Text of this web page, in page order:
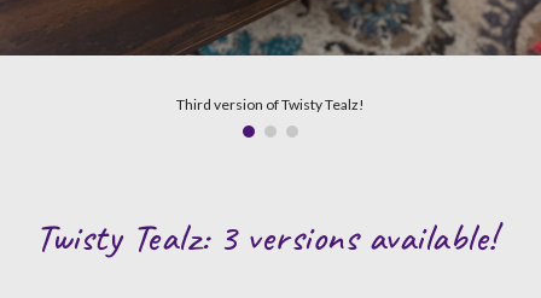
Third version of Twisty Tealz!
Twisty Tealz: 3 versions available!